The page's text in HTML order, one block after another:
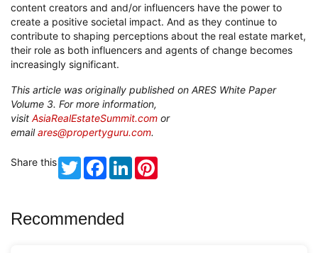
content creators and and/or influencers have the power to
create a positive societal impact. And as they continue to
contribute to shaping perceptions about the real estate market,
their role as both influencers and agents of change becomes
increasingly significant.
This article was originally published on ARES White Paper
Volume 3. For more information,
visit AsiaRealEstateSummit.com or
emailares@propertyguru.com.
Share this TwitterFacebookLinkedIn
Recommended